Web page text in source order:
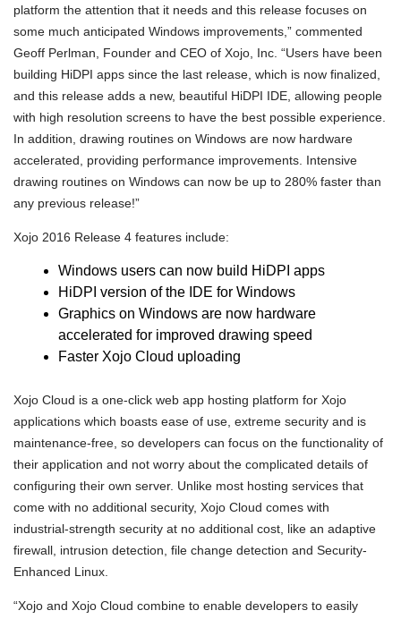
platform the attention that it needs and this release focuses on
some much anticipated Windows improvements,” commented
Geoff Perlman, Founder and CEO of Xojo, Inc. “Users have been
building HiDPI apps since the last release, which is now finalized,
and this release adds a new, beautiful HiDPI IDE, allowing people
with high resolution screens to have the best possible experience.
In addition, drawing routines on Windows are now hardware
accelerated, providing performance improvements. Intensive
drawing routines on Windows can now be up to 280% faster than
any previous release!”
Xojo 2016 Release 4 features include:
Windows users can now build HiDPI apps
HiDPI version of the IDE for Windows
Graphics on Windows are now hardware
accelerated for improved drawing speed
Faster Xojo Cloud uploading
Xojo Cloud is a one-click web app hosting platform for Xojo
applications which boasts ease of use, extreme security and is
maintenance-free, so developers can focus on the functionality of
their application and not worry about the complicated details of
configuring their own server. Unlike most hosting services that
come with no additional security, Xojo Cloud comes with
industrial-strength security at no additional cost, like an adaptive
firewall, intrusion detection, file change detection and Security-
Enhanced Linux.
“Xojo and Xojo Cloud combine to enable developers to easily